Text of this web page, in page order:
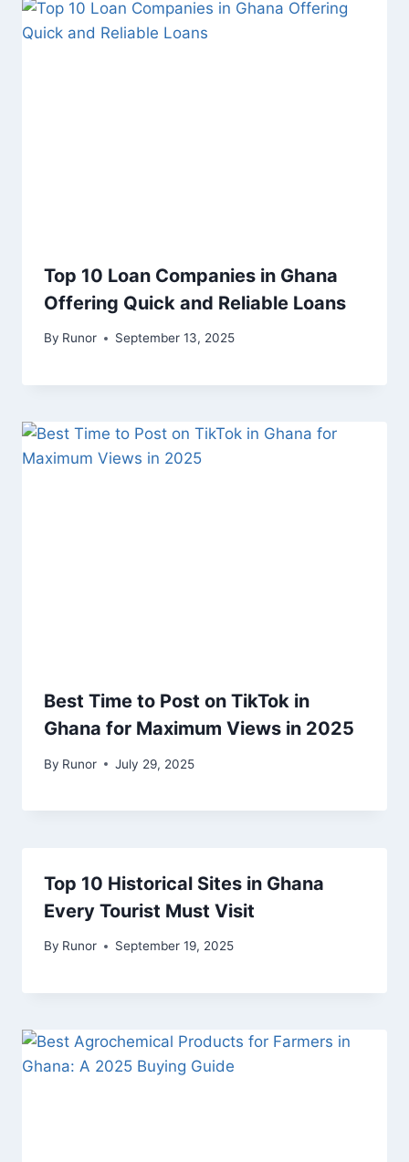
Top 10 Loan Companies in Ghana
Offering Quick and Reliable Loans
By Runor September 13, 2025
Best Time to Post on TikTok in
Ghana for Maximum Views in 2025
By Runor July 29, 2025
Top 10 Historical Sites in Ghana
Every Tourist Must Visit
By Runor September 19, 2025